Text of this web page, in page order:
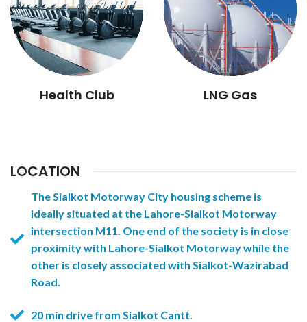
Health Club LNG Gas
LOCATION
The Sialkot Motorway City housing scheme is
ideally situated at the Lahore-Sialkot Motorway
intersection M11. One end of the society is in close
proximity with Lahore-Sialkot Motorway while the
other is closely associated with Sialkot-Wazirabad
Road.
20 min drive from Sialkot Cantt.